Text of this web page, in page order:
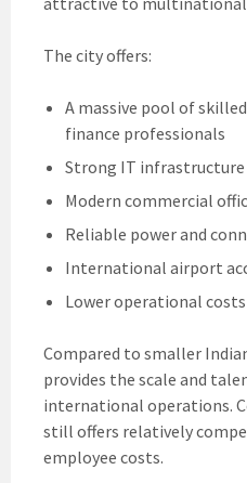
The city offers:
A massive pool of
finance professionals
Strong IT infrastructure
Modern commercial
Reliable power and
International airport
Lower operational
Compared to smaller
provides the scale and
international operations.
still offers relatively
employee costs.